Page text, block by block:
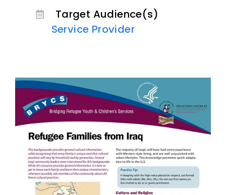
Target Audience(s)
Service Provider